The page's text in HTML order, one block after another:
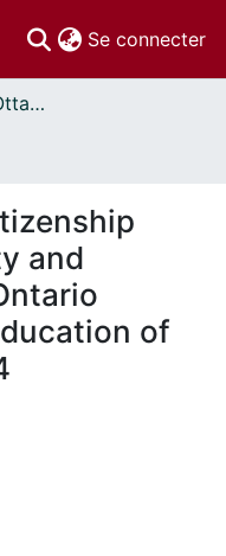
Se connecter
Thèses uOttawa // uOttawa Theses
and
of